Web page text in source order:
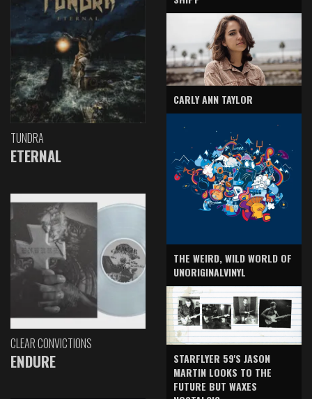
TUNDRA
ETERNAL
CLEAR CONVICTIONS
ENDURE
CARLY ANN TAYLOR
THE WEIRD, WILD WORLD OF
UNORIGINALVINYL
STARFLYER 59'S JASON
MARTIN LOOKS TO THE
FUTURE BUT WAXES